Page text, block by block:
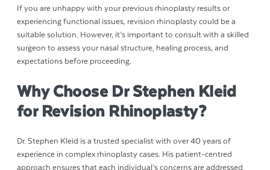
If you are unhappy with your previous rhinoplasty results or
experiencing functional issues, revision rhinoplasty could be a
suitable solution. However, it’s important to consult with a skilled
surgeon to assess your nasal structure, healing process, and
expectations before proceeding.
Why Choose Dr Stephen Kleid
for Revision Rhinoplasty?
Dr. Stephen Kleid is a trusted specialist with over 40 years of
experience in complex rhinoplasty cases. His patient-centred
approach ensures that each individual’s concerns are addressed